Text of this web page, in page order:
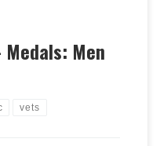
Medals: Men
vets